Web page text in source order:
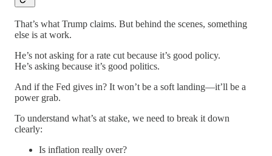
That’s what Trump claims. But behind the scenes, something
else is at work.
He’s not asking for a rate cut because it’s good policy.
He’s asking because it’s good politics.
And if the Fed gives in? It won’t be a soft landing—it’ll be a
power grab.
To understand what’s at stake, we need to break it down
clearly:
Is inflation really over?